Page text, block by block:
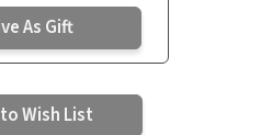
As Gift
Wish List